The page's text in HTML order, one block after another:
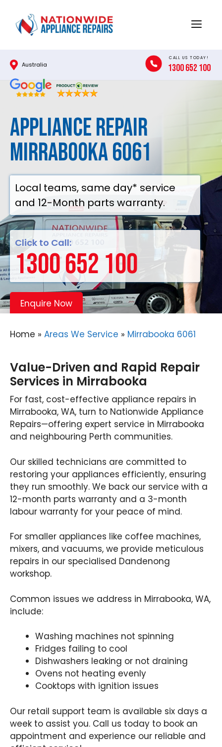
content
Menu
Australia
CALL US TODAY!
1300 652 100
Appliance Repair
Mirrabooka 6061
Local teams, same day* service
and 12-Month parts warranty.
Click to Call:
1300 652 100
Enquire Now
Home » Areas We Service » Mirrabooka 6061
Value-Driven and Rapid Repair
Services in Mirrabooka
For fast, cost-effective appliance repairs in
Mirrabooka, WA, turn to Nationwide Appliance
Repairs—offering expert service in Mirrabooka
and neighbouring Perth communities.
Our skilled technicians are committed to
restoring your appliances efficiently, ensuring
they run smoothly. We back our service with a
12-month parts warranty and a 3-month
labour warranty for your peace of mind.
For smaller appliances like coffee machines,
mixers, and vacuums, we provide meticulous
repairs in our specialised Dandenong
workshop.
Common issues we address in Mirrabooka, WA,
include:
Washing machines not spinning
Fridges failing to cool
Dishwashers leaking or not draining
Ovens not heating evenly
Cooktops with ignition issues
Our retail support team is available six days a
week to assist you. Call us today to book an
appointment and experience our reliable and